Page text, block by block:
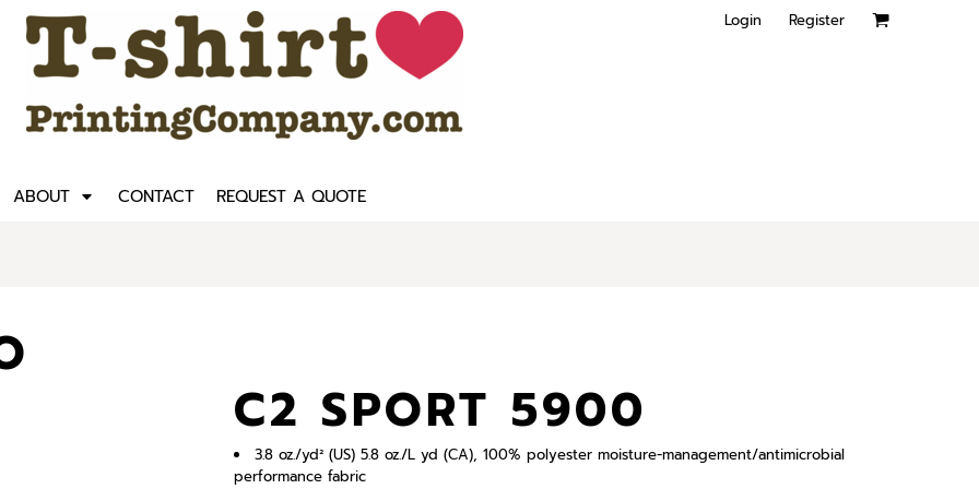
Login Register
ABOUT CONTACT REQUEST A QUOTE
C2 SPORT 5900
3.8 oz./yd² (US) 5.8 oz./L yd (CA), 100% polyester moisture-management/antimicrobial
performance fabric